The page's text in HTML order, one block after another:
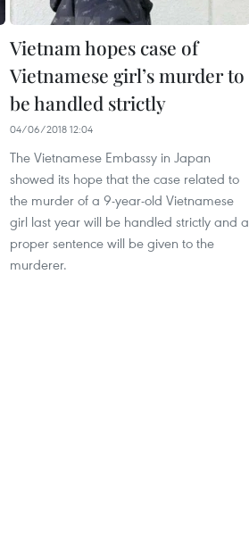
Vietnam hopes case of
Vietnamese girl’s murder to
be handled strictly
04/06/2018 12:04
The Vietnamese Embassy in Japan
showed its hope that the case related to
the murder of a 9-year-old Vietnamese
girl last year will be handled strictly and a
proper sentence will be given to the
murderer.